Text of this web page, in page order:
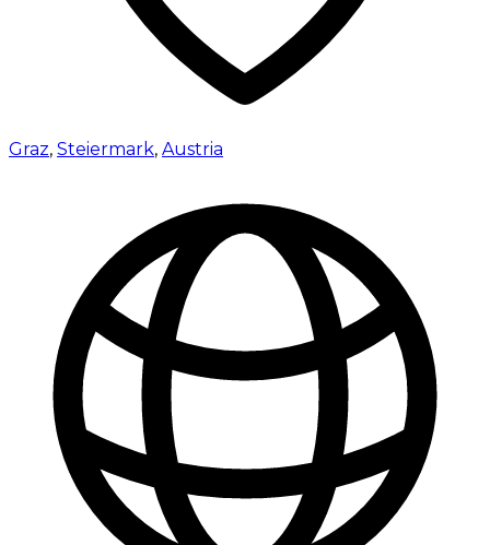
Graz, Steiermark, Austria